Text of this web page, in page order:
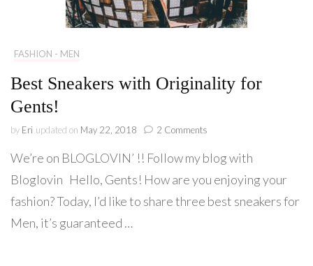
FASHION - MEN
Best Sneakers with Originality for
Gents!
by Eri updated on May 22, 2018 2 Comments
Sneakers
Originality
for
We’re on BLOGLOVIN’ !! Follow my blog with
Bloglovin Hello, Gents! How are you enjoying your
fashion? Today, I’d like to share three best sneakers for
Men, it’s guaranteed …